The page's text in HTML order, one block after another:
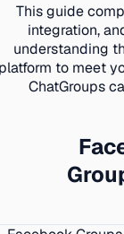
This guide
integration,
understanding
platform to meet
ChatGroups